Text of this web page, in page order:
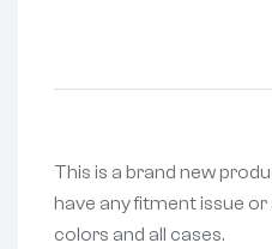
This is a brand new
have any fitment issue
colors and all cases.